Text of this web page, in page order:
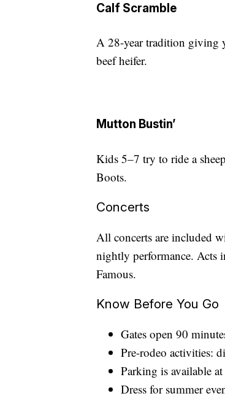
Calf Scramble
A 28-year tradition giving
beef heifer.
Mutton Bustin’
Kids 5–7 try to ride a
Boots.
Concerts
All concerts are included
nightly performance. Acts
Famous.
Know Before You Go
Gates open 90
Pre-rodeo activities:
Parking is available
Dress for summer